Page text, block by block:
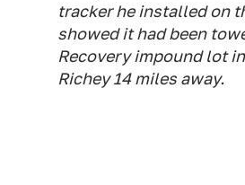
tracker he installed on
showed it had been
Recovery impound lot
Richey 14 miles away.